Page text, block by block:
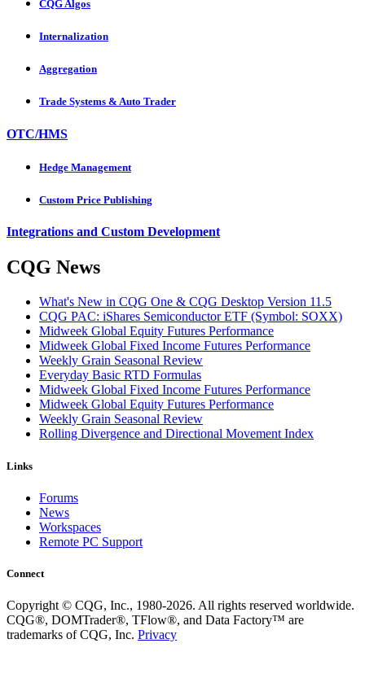
CQG Algos
Internalization
Aggregation
Trade Systems & Auto Trader
OTC/HMS
Hedge Management
Custom Price Publishing
Integrations and Custom Development
CQG News
What's New in CQG One & CQG Desktop Version 11.5
CQG PAC: iShares Semiconductor ETF (Symbol: SOXX)
Midweek Global Equity Futures Performance
Midweek Global Fixed Income Futures Performance
Weekly Grain Seasonal Review
Everyday Basic RTD Formulas
Midweek Global Fixed Income Futures Performance
Midweek Global Equity Futures Performance
Weekly Grain Seasonal Review
Rolling Divergence and Directional Movement Index
Links
Forums
News
Workspaces
Remote PC Support
Connect
Copyright © CQG, Inc., 1980-2026. All rights reserved worldwide.
CQG®, DOMTrader®, TFlow®, and Data Factory™ are
trademarks of CQG, Inc. Privacy